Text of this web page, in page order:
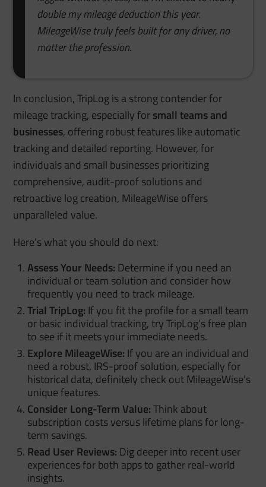
double my mileage deduction this year.
MileageWise truly feels built for any driver, no
matter the profession.
In conclusion, TripLog is a strong contender for
mileage tracking, especially forsmall teams and
businesses, offering robust features like automatic
tracking and detailed reporting. However, for
individuals and small businesses prioritizing
comprehensive, audit-proof solutions and
retroactive log creation, MileageWise offers
unparalleled value.
Here’s what you should do next:
Assess Your Needs: Determine if you need an
individual or team solution and consider how
frequently you need to track mileage.
Trial TripLog: If you fit the profile for a small team
or basic individual tracking, try TripLog’s free plan
to see if it meets your immediate needs.
Explore MileageWise: If you are an individual and
need a robust, IRS-proof solution, especially for
historical data, definitely check out MileageWise’s
unique features.
Consider Long-Term Value:Think about
subscription costs versus lifetime plans for long-
term savings.
Read User Reviews: Dig deeper into recent user
experiences for both apps to gather real-world
insights.